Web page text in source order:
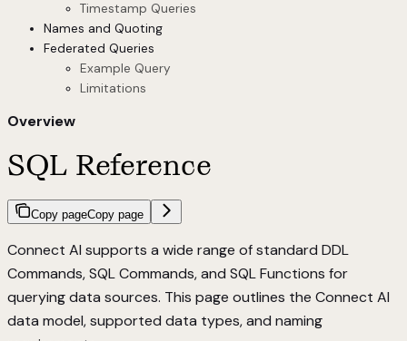
Timestamp Queries
Names and Quoting
Federated Queries
Example Query
Limitations
Overview
SQL Reference
Copy pageCopy page
Connect AI supports a wide range of standard DDL
Commands,SQL Commands, and SQL Functions for
querying data sources. This page outlines the Connect AI
data model, supported data types, and naming